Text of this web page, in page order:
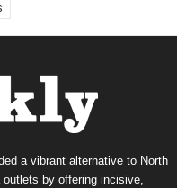
a vibrant alternative to North
outlets by offering incisive,